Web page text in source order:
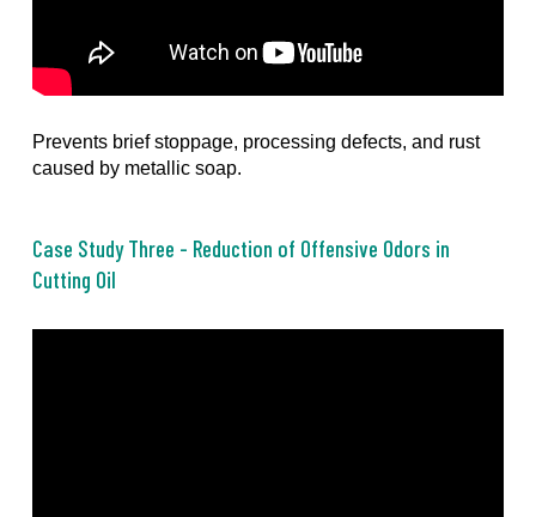
Prevents brief stoppage, processing defects, and rust
caused by metallic soap.
Case Study Three - Reduction of Offensive Odors in
Cutting Oil